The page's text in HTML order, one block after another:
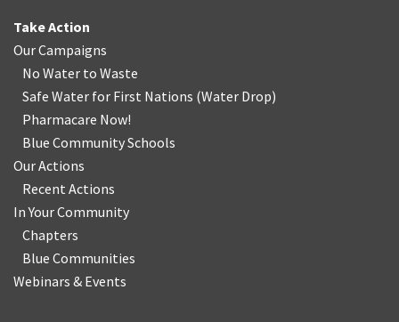
Take Action
Our Campaigns
No Water to Waste
Safe Water for First Nations (Water Drop)
Pharmacare Now!
Blue Community Schools
Our Actions
Recent Actions
In Your Community
Chapters
Blue Communities
Webinars & Events